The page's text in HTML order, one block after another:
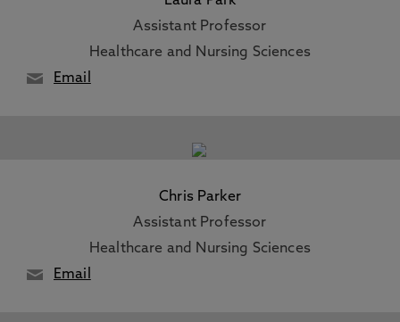
Assistant Professor
Healthcare and Nursing Sciences
Email
Chris Parker
Assistant Professor
Healthcare and Nursing Sciences
Email